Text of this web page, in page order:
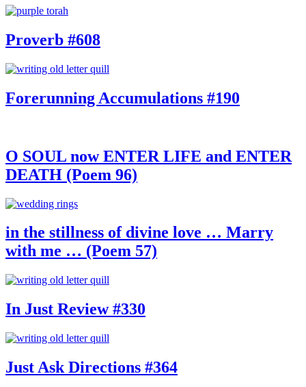
Proverb #608
Forerunning Accumulations #190
O SOUL now ENTER LIFE and ENTER
DEATH (Poem 96)
in the stillness of divine love … Marry
with me … (Poem 57)
In Just Review #330
Just Ask Directions #364